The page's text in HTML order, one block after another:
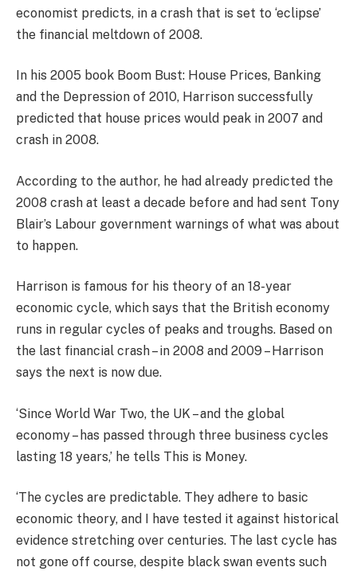
economist predicts, in a crash that is set to ‘eclipse’
the financial meltdown of 2008.
In his 2005 book Boom Bust: House Prices, Banking
and the Depression of 2010, Harrison successfully
predicted that house prices would peak in 2007 and
crash in 2008.
According to the author, he had already predicted the
2008 crash at least a decade before and had sent Tony
Blair’s Labour government warnings of what was about
to happen.
Harrison is famous for his theory of an 18-year
economic cycle, which says that the British economy
runs in regular cycles of peaks and troughs. Based on
the last financial crash – in 2008 and 2009 – Harrison
says the next is now due.
‘Since World War Two, the UK – and the global
economy – has passed through three business cycles
lasting 18 years,’ he tells This is Money.
‘The cycles are predictable. They adhere to basic
economic theory, and I have tested it against historical
evidence stretching over centuries. The last cycle has
not gone off course, despite black swan events such